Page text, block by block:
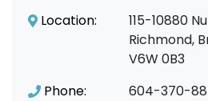
Location:
115-10880
Richmond,
V6W 0B3
Phone:
604-370-